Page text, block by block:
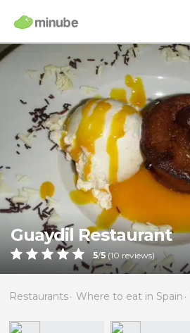
Guaydil Restaurant
5/5(10 reviews)
Restaurants Where to eat in Spain